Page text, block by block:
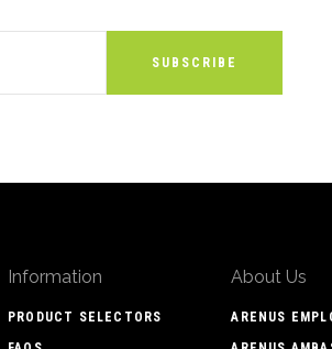
Information
PRODUCT SELECTORS
About Us
ARENUS